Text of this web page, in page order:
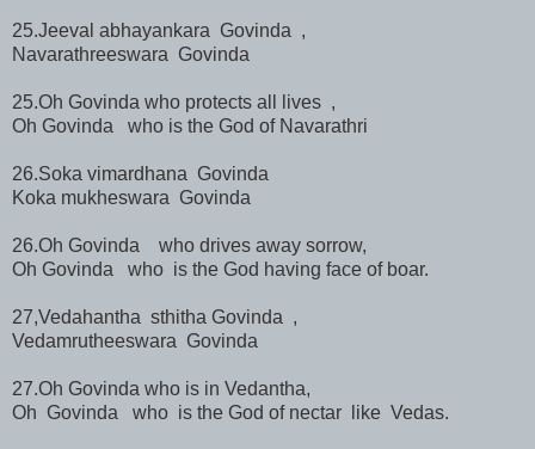
25.Jeeval abhayankara Govinda ,
Navarathreeswara Govinda
25.Oh Govinda who protects all lives ,
Oh Govinda who is the God of Navarathri
26.Soka vimardhana Govinda
Koka mukheswara Govinda
26.Oh Govinda who drives away sorrow,
Oh Govinda who is the God having face of boar.
27,Vedahantha sthitha Govinda ,
Vedamrutheeswara Govinda
27.Oh Govinda who is in Vedantha,
Oh Govinda who is the God of nectar like Vedas.